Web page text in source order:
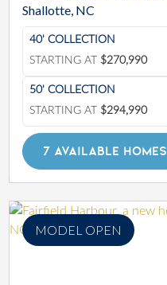
Shallotte, NC
40' COLLECTION
STARTING AT $270,990
50' COLLECTION
STARTING AT $294,990
7 AVAILABLE HOMES
MODEL OPEN